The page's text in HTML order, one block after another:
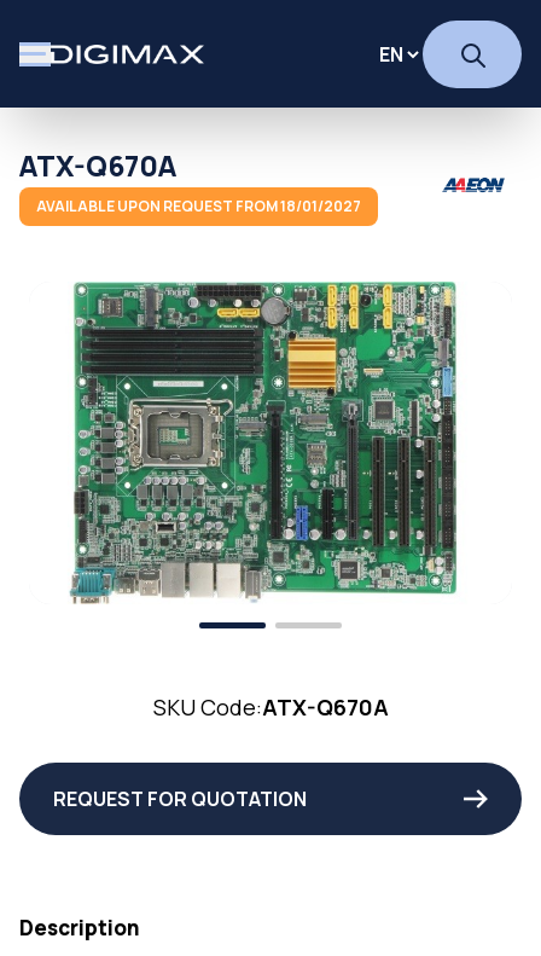
ATX-Q670A
AVAILABLE UPON REQUEST FROM 18/01/2027
SKU Code:ATX-Q670A
REQUEST FOR QUOTATION
Description